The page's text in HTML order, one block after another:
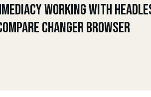
Working With
Changer Browser